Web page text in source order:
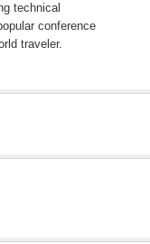
technical
conference
traveler.